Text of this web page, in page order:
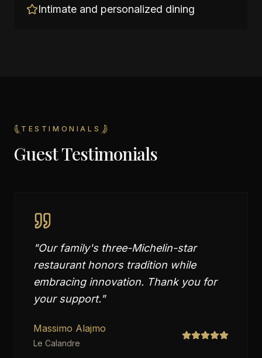
Intimate and personalized dining
TESTIMONIALS
Guest Testimonials
"Our family's three-Michelin-star
restaurant honors tradition while
embracing innovation. Thank you for
your support."
Massimo Alajmo
Le Calandre